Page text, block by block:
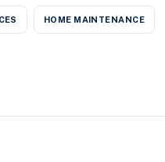
HOME MAINTENANCE